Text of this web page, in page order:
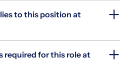
to this position at
required for this role at